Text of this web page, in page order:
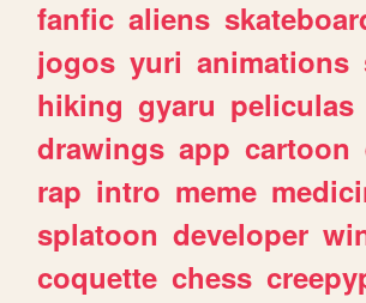
fanfic aliens
jogos yuri animations
hiking gyaru peliculas
drawings app cartoon
rap intro meme
splatoon developer
coquette chess